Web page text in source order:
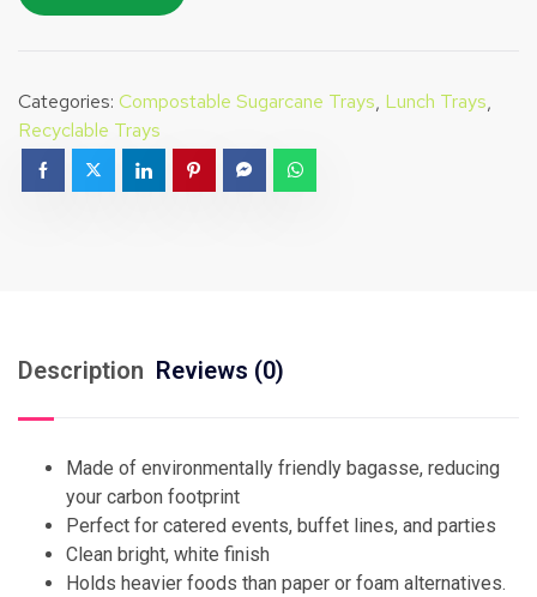
Categories: Compostable Sugarcane Trays, Lunch Trays,
Recyclable Trays
Description Reviews (0)
Made of environmentally friendly bagasse, reducing
your carbon footprint
Perfect for catered events, buffet lines, and parties
Clean bright, white finish
Holds heavier foods than paper or foam alternatives.